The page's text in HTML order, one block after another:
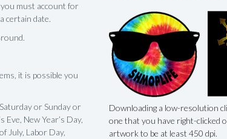
must account for
certain date.
it is possible you
Saturday or Sunday or
Eve, New Year’s Day,
July, Labor Day,
Downloading a low-resolution
one that you have right-clicked
artwork to be at least 450 dpi.